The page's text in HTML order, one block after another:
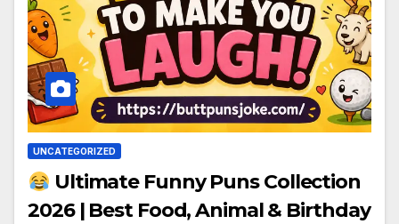
UNCATEGORIZED
Ultimate Funny Puns Collection
2026 | Best Food, Animal & Birthday